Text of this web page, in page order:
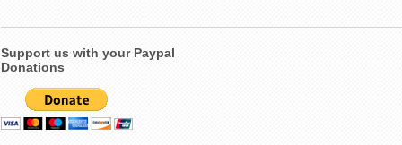
Support us with your Paypal
Donations